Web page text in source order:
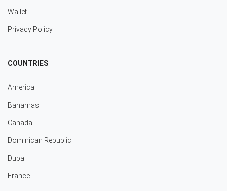
Wallet
Privacy Policy
COUNTRIES
America
Bahamas
Canada
Dominican Republic
Dubai
France